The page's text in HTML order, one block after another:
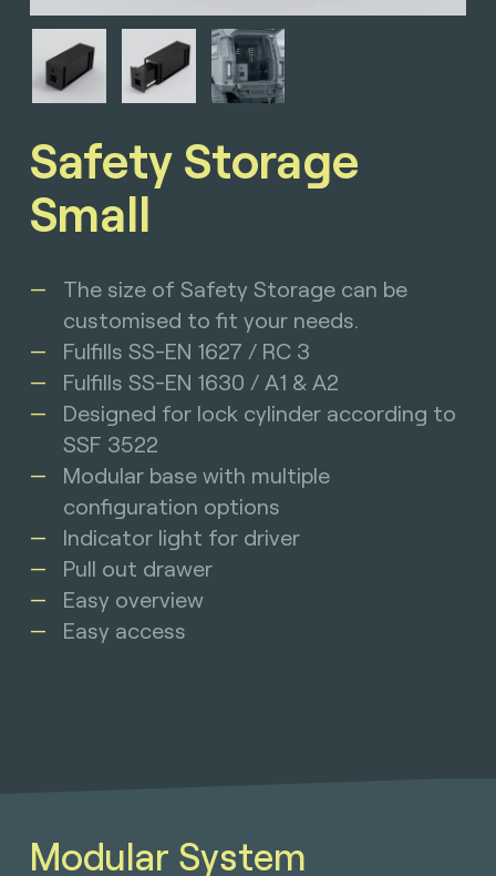
Safety Storage
Small
The size of Safety Storage can be
customised to fit your needs.
Fulfills SS-EN 1627 / RC 3
Fulfills SS-EN 1630 / A1 & A2
Designed for lock cylinder according to
SSF 3522
Modular base with multiple
configuration options
Indicator light for driver
Pull out drawer
Easy overview
Easy access
Modular System